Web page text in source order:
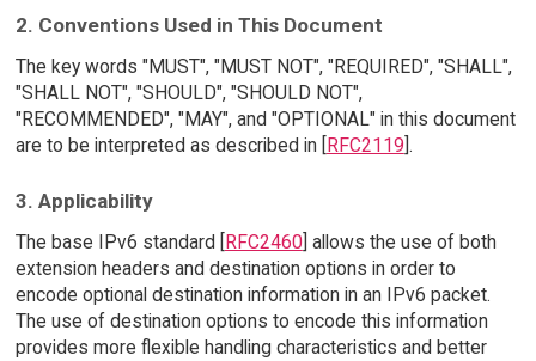
2. Conventions Used in This Document
The key words "MUST", "MUST NOT", "REQUIRED", "SHALL",
"SHALL NOT", "SHOULD", "SHOULD NOT",
"RECOMMENDED", "MAY", and "OPTIONAL" in this document
are to be interpreted as described in [RFC2119].
3. Applicability
The base IPv6 standard [ RFC2460] allows the use of both
extension headers and destination options in order to
encode optional destination information in an IPv6 packet.
The use of destination options to encode this information
provides more flexible handling characteristics and better